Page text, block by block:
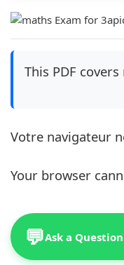
This PDF covers
Votre navigateur
Your browser
💬Ask a